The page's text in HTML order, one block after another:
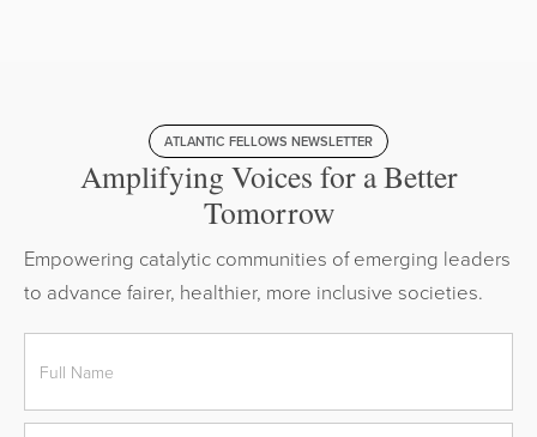
ATLANTIC FELLOWS NEWSLETTER
Amplifying Voices for a Better
Tomorrow
Empowering catalytic communities of emerging leaders
to advance fairer, healthier, more inclusive societies.